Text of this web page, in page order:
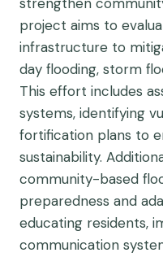
project aims to
infrastructure to
day flooding, storm
This effort includes
systems, identifying
fortification plans to
sustainability.
community-based
preparedness and
educating residents,
communication